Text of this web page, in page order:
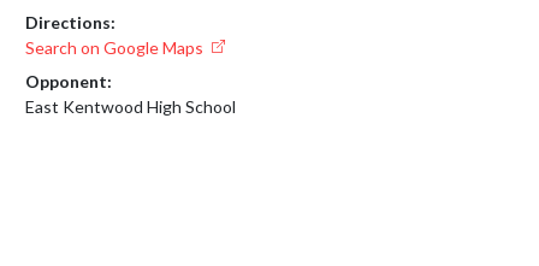
Directions:
Search on Google Maps
Opponent:
East Kentwood High School